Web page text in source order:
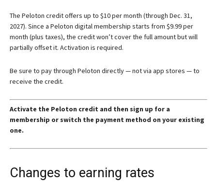
The Peloton credit offers up to $10 per month (through Dec. 31,
2027). Since a Peloton digital membership starts from $9.99 per
month (plus taxes), the credit won’t cover the full amount but will
partially offset it. Activation is required.
Be sure to pay through Peloton directly — not via app stores — to
receive the credit.
Activate the Peloton credit and then sign up for a
membership or switch the payment method on your existing
one.
Changes to earning rates